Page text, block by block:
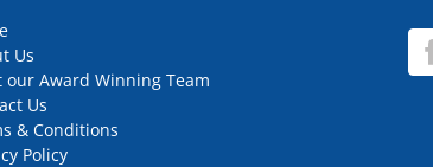
Us
our Award Winning Team
Us
& Conditions
Policy